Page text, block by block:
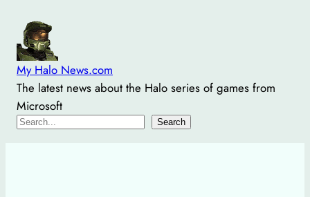
content
My Halo News.com
The latest news about the Halo series of games from
Microsoft
Search
Search